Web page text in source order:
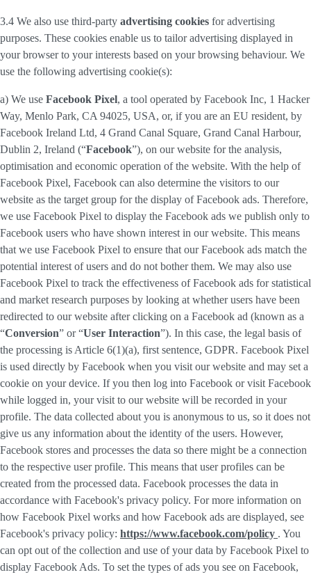
3.4 We also use third-party advertising cookies for advertising
purposes. These cookies enable us to tailor advertising displayed in
your browser to your interests based on your browsing behaviour. We
use the following advertising cookie(s):
a) We use Facebook Pixel, a tool operated by Facebook Inc, 1 Hacker
Way, Menlo Park, CA 94025, USA, or, if you are an EU resident, by
Facebook Ireland Ltd, 4 Grand Canal Square, Grand Canal Harbour,
Dublin 2, Ireland (“Facebook”), on our website for the analysis,
optimisation and economic operation of the website. With the help of
Facebook Pixel, Facebook can also determine the visitors to our
website as the target group for the display of Facebook ads. Therefore,
we use Facebook Pixel to display the Facebook ads we publish only to
Facebook users who have shown interest in our website. This means
that we use Facebook Pixel to ensure that our Facebook ads match the
potential interest of users and do not bother them. We may also use
Facebook Pixel to track the effectiveness of Facebook ads for statistical
and market research purposes by looking at whether users have been
redirected to our website after clicking on a Facebook ad (known as a
“Conversion” or “User Interaction”). In this case, the legal basis of
the processing is Article 6(1)(a), first sentence, GDPR. Facebook Pixel
is used directly by Facebook when you visit our website and may set a
cookie on your device. If you then log into Facebook or visit Facebook
while logged in, your visit to our website will be recorded in your
profile. The data collected about you is anonymous to us, so it does not
give us any information about the identity of the users. However,
Facebook stores and processes the data so there might be a connection
to the respective user profile. This means that user profiles can be
created from the processed data. Facebook processes the data in
accordance with Facebook's privacy policy. For more information on
how Facebook Pixel works and how Facebook ads are displayed, see
Facebook's privacy policy: https://www.facebook.com/policy . You
can opt out of the collection and use of your data by Facebook Pixel to
display Facebook Ads. To set the types of ads you see on Facebook,